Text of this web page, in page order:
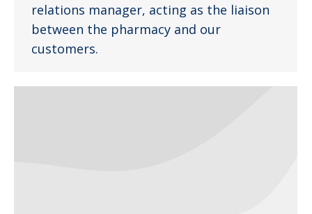
relations manager, acting as the liaison
between the pharmacy and our
customers.